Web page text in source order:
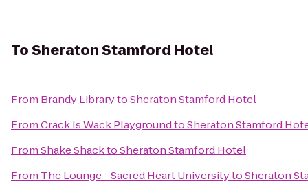
ToSheraton Stamford Hotel
From Brandy LibrarytoSheraton Stamford Hotel
FromCrack Is Wack PlaygroundtoSheraton Stamford
FromShake ShacktoSheraton Stamford Hotel
From The Lounge - Sacred Heart UniversitytoSheraton